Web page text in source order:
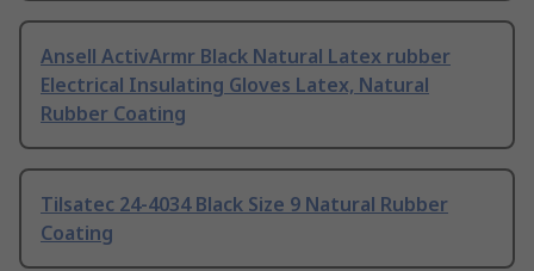
Ansell ActivArmr Black Natural Latex rubber
Electrical Insulating Gloves Latex, Natural
Rubber Coating
Tilsatec 24-4034 Black Size 9 Natural Rubber
Coating